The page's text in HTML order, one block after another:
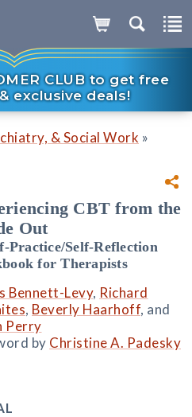
CLUB to get free
exclusive deals!
& Social Work »
CBT from the
Out
Practice/Self-Reflection
for Therapists
Bennett-Levy, Richard
, Beverly Haarhoff, and
Perry
by Christine A. Padesky